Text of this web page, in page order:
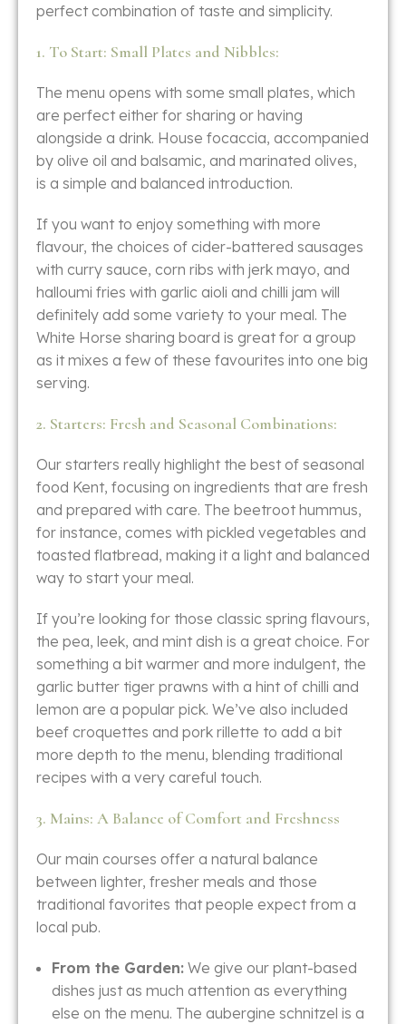
perfect combination of taste and ​‍​‌‍​‍‌​‍​‌‍​‍‌simplicity.
1. To Start: Small Plates and Nibbles:
The​‍​‌‍​‍‌​‍​‌‍​‍‌ menu opens with some small plates, which
are perfect either for sharing or having
alongside a drink. House focaccia, accompanied
by olive oil and balsamic, and marinated olives,
is a simple and balanced introduction.
If you want to enjoy something with more
flavour, the choices of cider-battered sausages
with curry sauce, corn ribs with jerk mayo, and
halloumi fries with garlic aioli and chilli jam will
definitely add some variety to your meal. The
White Horse sharing board is great for a group
as it mixes a few of these favourites into one big
​‍​‌‍​‍‌​‍​‌‍​‍‌serving.
2. Starters: Fresh and Seasonal Combinations:
Our starters really highlight the best of seasonal
food Kent, focusing on ingredients that are fresh
and prepared with care. The beetroot hummus,
for instance, comes with pickled vegetables and
toasted flatbread, making it a light and balanced
way to start your meal.
If you’re looking for those classic spring flavours,
the pea, leek, and mint dish is a great choice. For
something a bit warmer and more indulgent, the
garlic butter tiger prawns with a hint of chilli and
lemon are a popular pick. We’ve also included
beef croquettes and pork rillette to add a bit
more depth to the menu, blending traditional
recipes with a very careful touch.
3. Mains: A Balance of Comfort and Freshness
Our main courses offer a natural balance
between lighter, fresher meals and those
traditional favorites that people expect from a
local pub.
From the Garden: We give our plant-based
dishes just as much attention as everything
else on the menu. The aubergine schnitzel is a